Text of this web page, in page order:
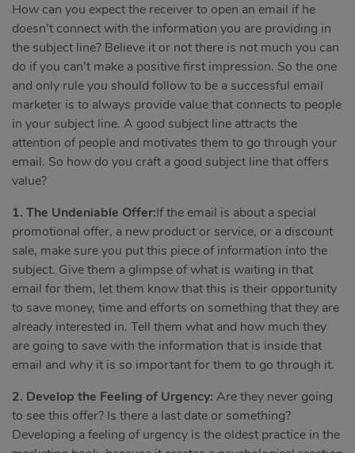
How can you expect the receiver to open an email if he
doesn’t connect with the information you are providing in
the subject line? Believe it or not there is not much you can
do if you can’t make a positive first impression. So the one
and only rule you should follow to be a successful email
marketer is to always provide value that connects to people
in your subject line. A good subject line attracts the
attention of people and motivates them to go through your
email. So how do you craft a good subject line that offers
value?
1. The Undeniable Offer:If the email is about a special
promotional offer, a new product or service, or a discount
sale, make sure you put this piece of information into the
subject. Give them a glimpse of what is waiting in that
email for them, let them know that this is their opportunity
to save money, time and efforts on something that they are
already interested in. Tell them what and how much they
are going to save with the information that is inside that
email and why it is so important for them to go through it.
2. Develop the Feeling of Urgency: Are they never going
to see this offer? Is there a last date or something?
Developing a feeling of urgency is the oldest practice in the